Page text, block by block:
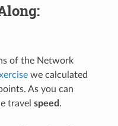
of the Network
we calculated
As you can
travel speed.